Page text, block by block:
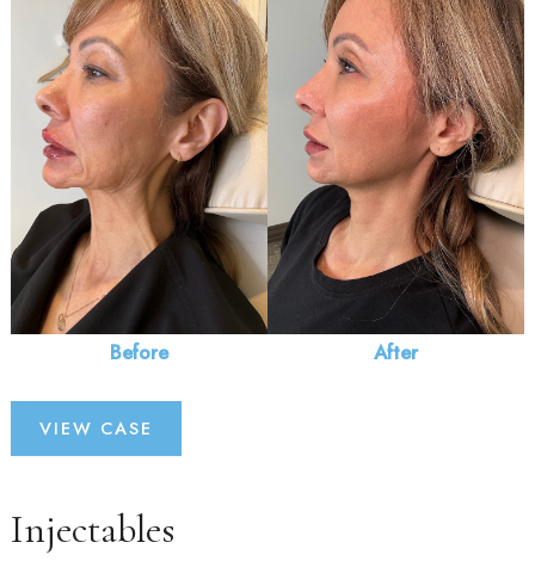
After
Images
Before
After
Injectables
VIEW CASE
Injectables